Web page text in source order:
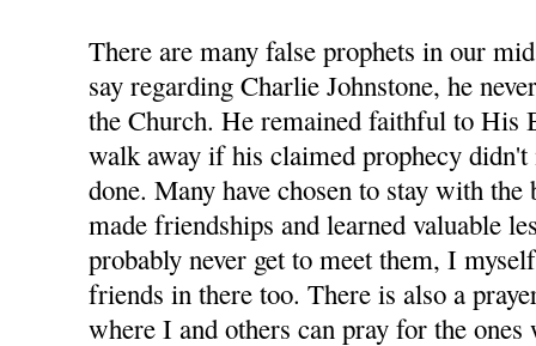
There are many false prophets in our
say regarding Charlie Johnstone, he
the Church. He remained faithful to His
walk away if his claimed prophecy
done. Many have chosen to stay with the
made friendships and learned valuable
probably never get to meet them, I
friends in there too. There is also a
where I and others can pray for the